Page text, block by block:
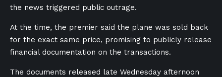
the news triggered public outrage.
At the time, the premier said the plane was sold back
for the exact same price, promising to publicly release
financial documentation on the transactions.
The documents released late Wednesday afternoon